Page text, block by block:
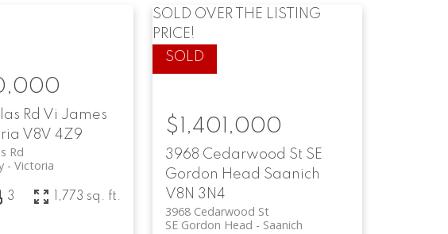
Rd Vi James
V8V 4Z9
Rd
Victoria
3 1,773 sq. ft.
3968 Cedarwood St SE
Gordon Head Saanich
V8N 3N4
SOLD OVER THE LISTING
PRICE!
3968 Cedarwood St
Saanich
SE Gordon Head
$1,401,000